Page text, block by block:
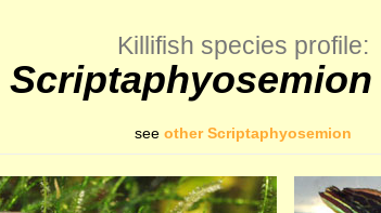
Killifish species profile:
see other Scriptaphyosemion